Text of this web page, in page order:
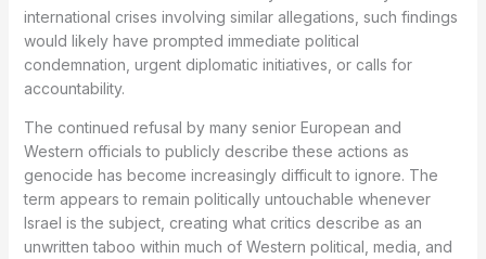
international crises involving similar allegations, such findings
would likely have prompted immediate political
condemnation, urgent diplomatic initiatives, or calls for
accountability.
The continued refusal by many senior European and
Western officials to publicly describe these actions as
genocide has become increasingly difficult to ignore. The
term appears to remain politically untouchable whenever
Israel is the subject, creating what critics describe as an
unwritten taboo within much of Western political, media, and